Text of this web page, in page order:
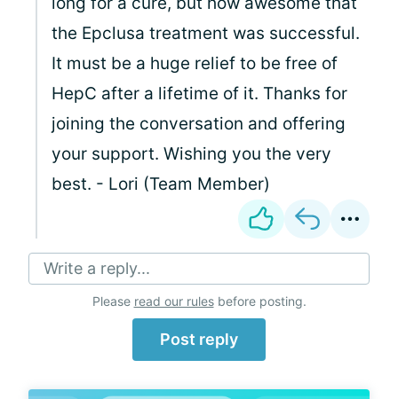
the Epclusa treatment was successful.
It must be a huge relief to be free of
HepC after a lifetime of it. Thanks for
joining the conversation and offering
your support. Wishing you the very
best. - Lori (Team Member)
Write a reply...
Please read our rulesbefore posting.
Post reply